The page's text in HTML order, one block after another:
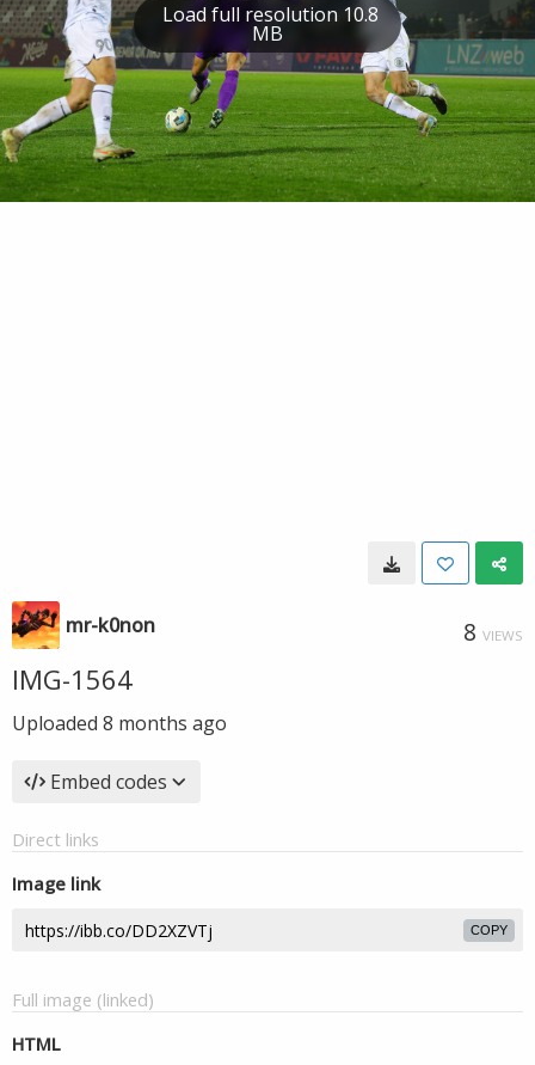
Load full resolution 10.8
MB
mr-k0non 8 VIEWS
IMG-1564
Uploaded 8 months ago
Embed codes
Direct links
Image link
COPY
Full image (linked)
HTML